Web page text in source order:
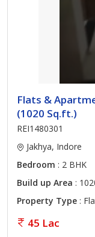
Flats &
(1020 Sq.ft.)
REI1480301
Jakhya, Indore
Bedroom : 2 BHK
Build up Area :
Property Type :
45 Lac